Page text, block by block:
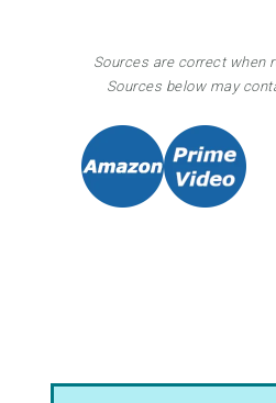
Sources are correct when
Sources below may